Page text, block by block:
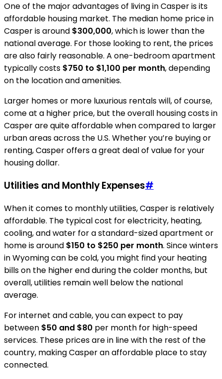
One of the major advantages of living in Casper is its
affordable housing market. The median home price in
Casper is around $300,000, which is lower than the
national average. For those looking to rent, the prices
are also fairly reasonable. A one-bedroom apartment
typically costs $750 to $1,100 per month, depending
on the location and amenities.
Larger homes or more luxurious rentals will, of course,
come at a higher price, but the overall housing costs in
Casper are quite affordable when compared to larger
urban areas across the U.S. Whether you’re buying or
renting, Casper offers a great deal of value for your
housing dollar.
Utilities and Monthly Expenses#
When it comes to monthly utilities, Casper is relatively
affordable. The typical cost for electricity, heating,
cooling, and water for a standard-sized apartment or
home is around $150 to $250 per month. Since winters
in Wyoming can be cold, you might find your heating
bills on the higher end during the colder months, but
overall, utilities remain well below the national
average.
For internet and cable, you can expect to pay
between $50 and $80 per month for high-speed
services. These prices are in line with the rest of the
country, making Casper an affordable place to stay
connected.